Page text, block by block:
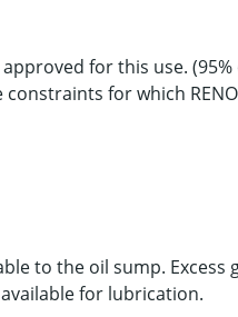
for this use. (95%
for which
to the oil sump. Excess
for lubrication.